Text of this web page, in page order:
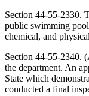
Section 44-55-2330.
public swimming
chemical, and
Section 44-55-2340.
the department. An
State which
conducted a final